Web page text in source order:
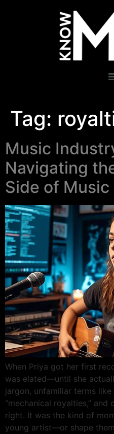
Tag:
Music
Navigating
Side of Music
When Priya got her first
was elated—until she
jargon, unfamiliar terms like
“mechanical royalties,” and
right. It was the kind of
young artist—or shape